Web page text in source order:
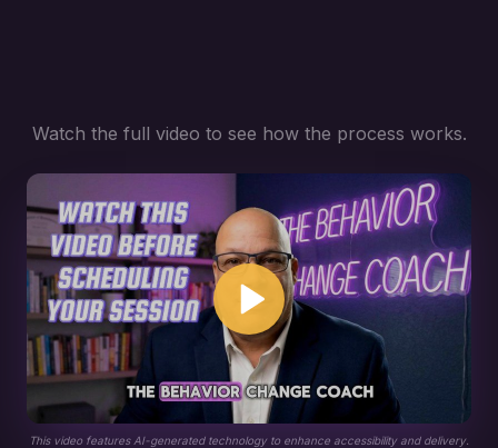
Watch the full video to see how the process works.
This video features AI-generated technology to enhance accessibility and delivery.